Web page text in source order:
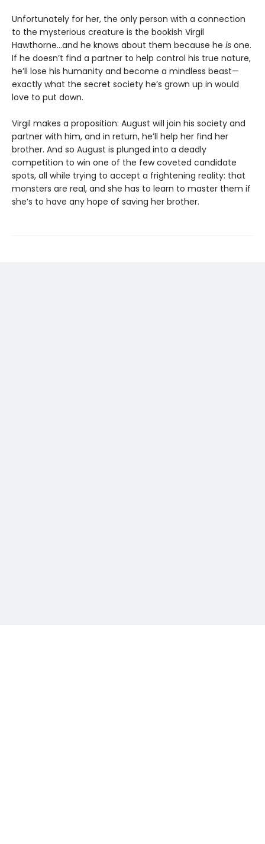
Unfortunately for her, the only person with a connection
to the mysterious creature is the bookish Virgil
Hawthorne…and he knows about them because he is one.
If he doesn’t find a partner to help control his true nature,
he’ll lose his humanity and become a mindless beast—
exactly what the secret society he’s grown up in would
love to put down.
Virgil makes a proposition: August will join his society and
partner with him, and in return, he’ll help her find her
brother. And so August is plunged into a deadly
competition to win one of the few coveted candidate
spots, all while trying to accept a frightening reality: that
monsters are real, and she has to learn to master them if
she’s to have any hope of saving her brother.